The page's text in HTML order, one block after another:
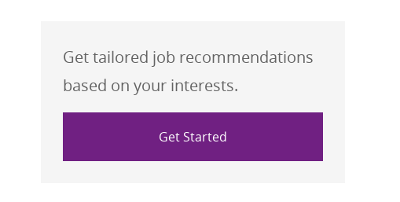
Get tailored job recommendations
based on your interests.
Get Started